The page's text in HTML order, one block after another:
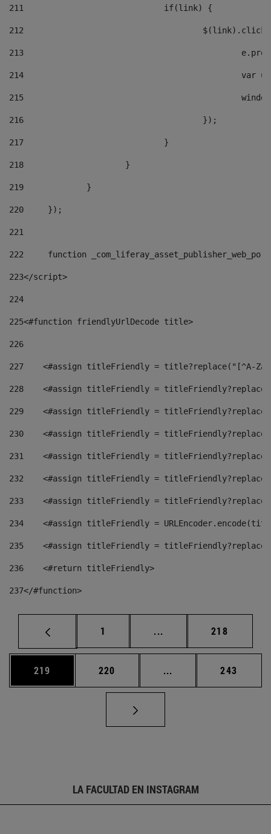
211
				if(link) {
212
213
214
215
216
					});
217
				}
218
			}
219
		}
220
	});
221
222
function
223</script>
224
225<#function friendlyUrlDecode title>
226
227
<#assign titleFriendly = title?replace("[^A-
228
<#assign titleFriendly =
229
<#assign titleFriendly =
230
<#assign titleFriendly =
231
<#assign titleFriendly =
232
<#assign titleFriendly =
233
<#assign titleFriendly =
234
<#assign titleFriendly =
235
<#assign titleFriendly =
236
    <#return titleFriendly>
237</#function>
Página
1 ... Páginas intermedias
Página
218
Página
219 Página
220 ... Páginas intermedias
Página
243
LA FACULTAD EN INSTAGRAM